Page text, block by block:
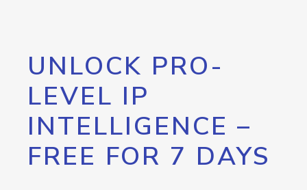
UNLOCK PRO-
LEVEL IP
INTELLIGENCE –
FREE FOR 7 DAYS